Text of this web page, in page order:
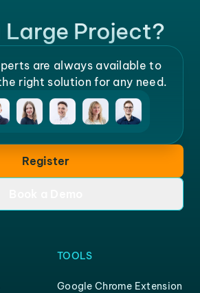
Large Project?
are always available to
right solution for any need.
Register
TOOLS
Google Chrome Extension